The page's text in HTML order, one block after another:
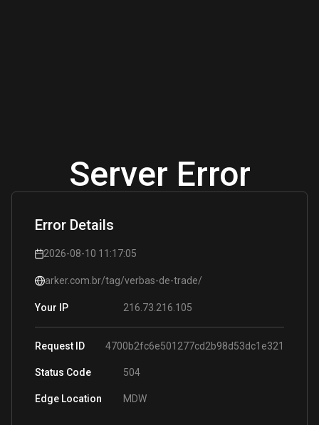
Server Error
Error Details
2026-08-10 11:17:05
arker.com.br/tag/verbas-de-trade/
Your IP 216.73.216.105
Request ID 4700b2fc6e501277cd2b98d53dc1e321
Status Code 504
Edge Location MDW